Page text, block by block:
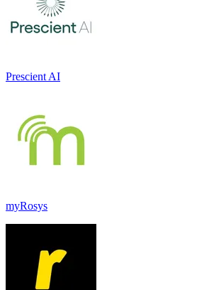
Prescient AI
myRosys